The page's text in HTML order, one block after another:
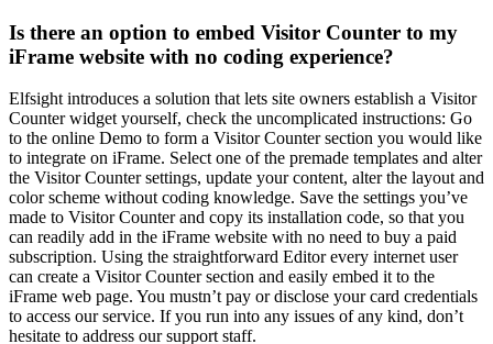
Is there an option to embed Visitor Counter to my
iFrame website with no coding experience?
Elfsight introduces a solution that lets site owners establish a Visitor
Counter widget yourself, check the uncomplicated instructions: Go
to the online Demo to form a Visitor Counter section you would like
to integrate on iFrame. Select one of the premade templates and alter
the Visitor Counter settings, update your content, alter the layout and
color scheme without coding knowledge. Save the settings you’ve
made to Visitor Counter and copy its installation code, so that you
can readily add in the iFrame website with no need to buy a paid
subscription. Using the straightforward Editor every internet user
can create a Visitor Counter section and easily embed it to the
iFrame web page. You mustn’t pay or disclose your card credentials
to access our service. If you run into any issues of any kind, don’t
hesitate to address our support staff.